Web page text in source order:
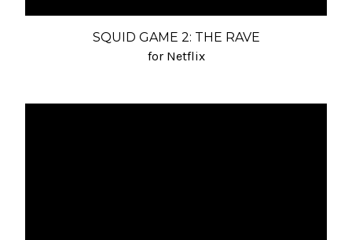
SQUID GAME 2: THE RAVE
for Netflix